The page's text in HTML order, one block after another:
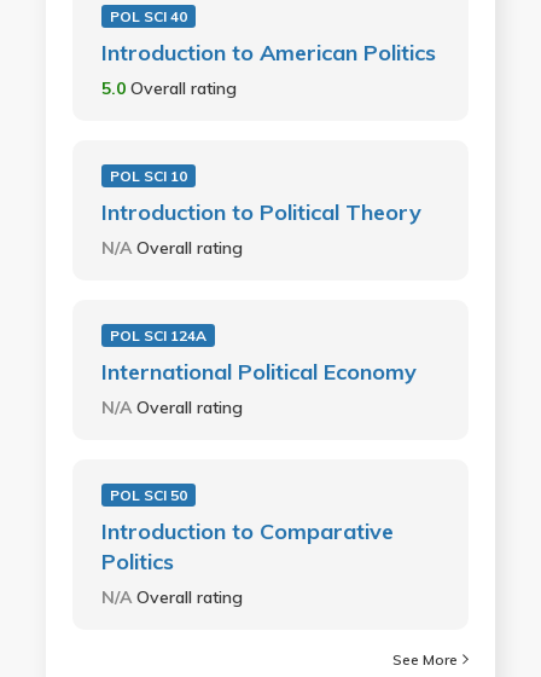
POL SCI 40
Introduction to American Politics
5.0 Overall rating
POL SCI 10
Introduction to Political Theory
N/AOverall rating
POL SCI 124A
International Political Economy
N/AOverall rating
POL SCI 50
Introduction to Comparative
Politics
N/AOverall rating
See More